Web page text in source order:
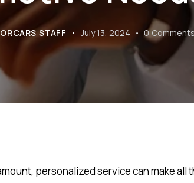
STAFF July 13, 2024 0 Comments
personalized service can make